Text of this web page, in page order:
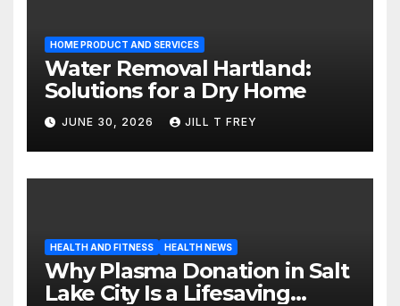
HOME PRODUCT AND SERVICES
Water Removal Hartland:
Solutions for a Dry Home
JUNE 30, 2026 JILL T FREY
HEALTH AND FITNESS HEALTH NEWS
Why Plasma Donation in Salt
Lake City Is a Lifesaving